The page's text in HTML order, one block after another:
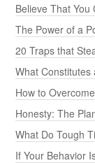
Believe That You
The Power of a
20 Traps that
What Constitutes
How to
Honesty: The
What Do Tough
If Your Behavior